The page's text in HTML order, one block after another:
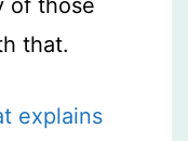
of those
that.
explains